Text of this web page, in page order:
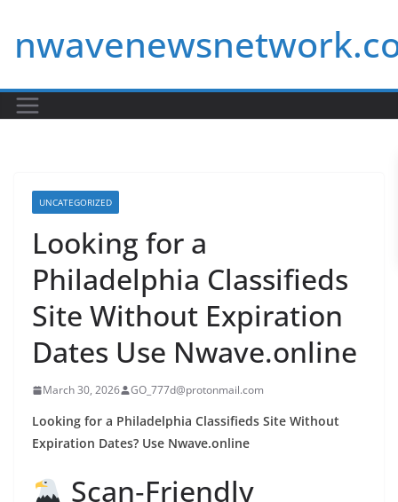
content
UNCATEGORIZED
Looking for a
Philadelphia Classifieds
Site Without Expiration
Dates Use Nwave.online
March 30, 2026 GO_777d@protonmail.com
Looking for a Philadelphia Classifieds Site Without
Expiration Dates? Use Nwave.online
Scan‑Friendly